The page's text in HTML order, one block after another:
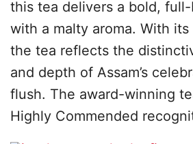
this tea delivers a bold,
with a malty aroma. With
the tea reflects the
and depth of Assam’s
flush. The award-winning
Highly Commended